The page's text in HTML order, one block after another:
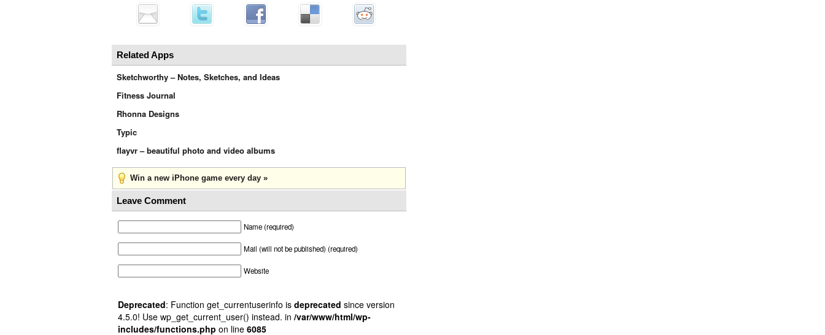
Related Apps
Sketchworthy – Notes, Sketches, and Ideas
Fitness Journal
Rhonna Designs
Typic
flayvr – beautiful photo and video albums
Win a new iPhone game every day »
Leave Comment
Name (required)
Mail (will not be published) (required)
Website
Deprecated: Function get_currentuserinfo is deprecated since version
4.5.0! Use wp_get_current_user() instead. in /var/www/html/wp-
includes/functions.php on line 6085